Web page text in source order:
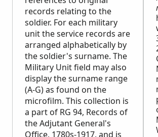
records relating to the
soldier. For each military
unit the service records are
arranged alphabetically by
the soldier's surname. The
Military Unit field may also
display the surname range
(A-G) as found on the
microfilm. This collection is
a part of RG 94, Records of
the Adjutant General's
Office, 1780s-1917, and is